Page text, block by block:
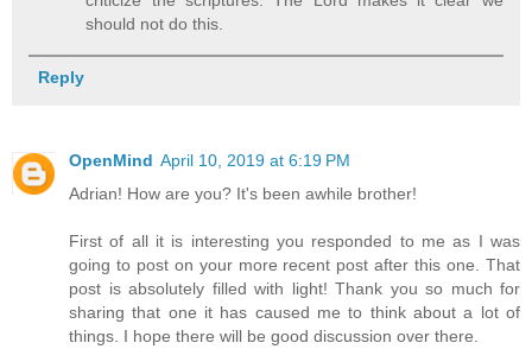
should not do this.
Reply
OpenMind April 10, 2019 at 6:19 PM
Adrian! How are you? It's been awhile brother!
First of all it is interesting you responded to me as I was
going to post on your more recent post after this one. That
post is absolutely filled with light! Thank you so much for
sharing that one it has caused me to think about a lot of
things. I hope there will be good discussion over there.